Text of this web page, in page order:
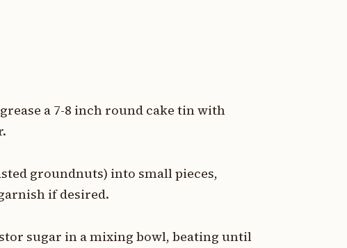
grease a 7-8 inch round cake tin with
groundnuts) into small pieces,
if desired.
sugar in a mixing bowl, beating until